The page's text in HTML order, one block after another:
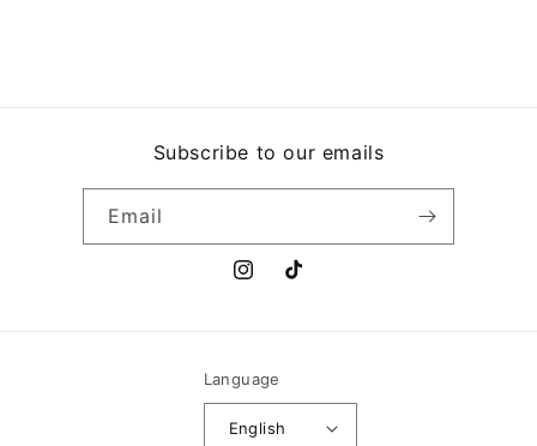
Subscribe to our emails
Email
InstagramTikTok
Language
English